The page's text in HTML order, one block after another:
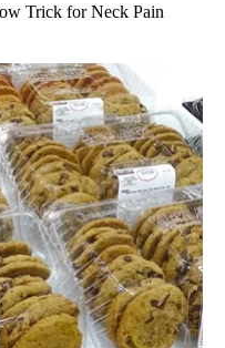
Trick for Neck Pain